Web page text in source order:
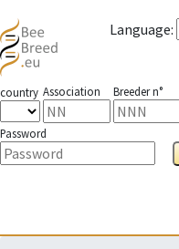
Language:
country Association Breeder n°
Password